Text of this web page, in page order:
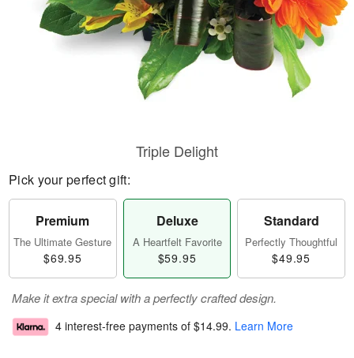
Triple Delight
Pick your perfect gift:
Premium
The Ultimate Gesture
$69.95
Deluxe
A Heartfelt Favorite
$59.95
Standard
Perfectly Thoughtful
$49.95
Make it extra special with a perfectly crafted design.
4 interest-free payments of $14.99. Learn More